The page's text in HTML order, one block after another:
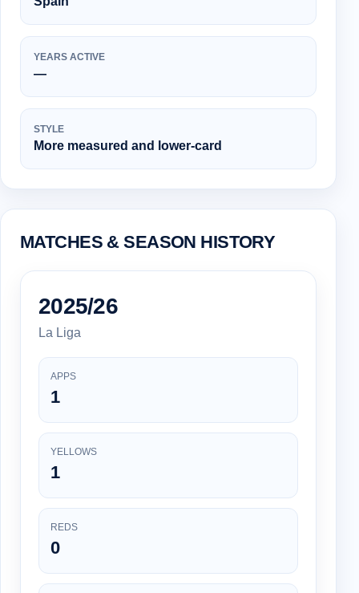
YEARS ACTIVE
—
STYLE
More measured and lower-card
MATCHES & SEASON HISTORY
2025/26
La Liga
APPS
1
YELLOWS
1
REDS
0